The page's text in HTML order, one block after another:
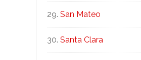
San Mateo
Santa Clara